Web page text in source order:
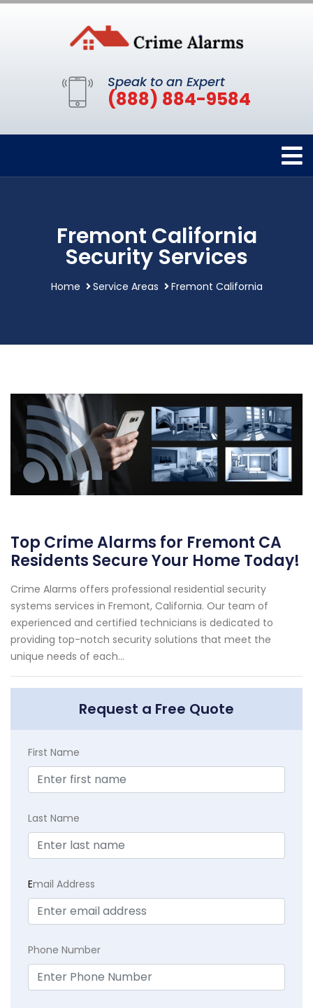
Speak to an Expert
(888) 884-9584
Fremont California
Security Services
Home Service Areas Fremont California
Top Crime Alarms for Fremont CA
Residents Secure Your Home Today!
Crime Alarms offers professional residential security
systems services in Fremont, California. Our team of
experienced and certified technicians is dedicated to
providing top-notch security solutions that meet the
unique needs of each...
Request a Free Quote
First Name
Last Name
Email Address
Phone Number